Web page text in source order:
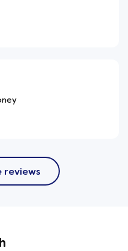
It is great to know that
of heavy duty plastic.
reviews